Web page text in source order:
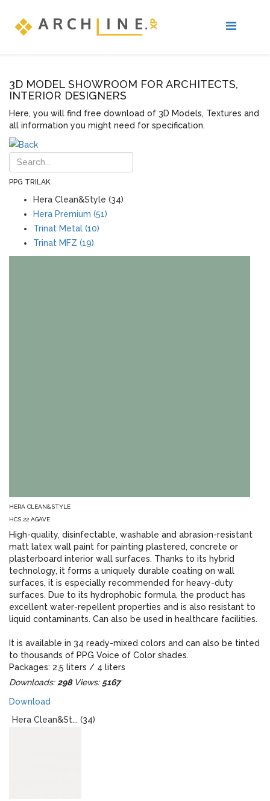
3D MODEL SHOWROOM FOR ARCHITECTS,
INTERIOR DESIGNERS
Here, you will find free download of 3D Models, Textures and
all information you might need for specification.
PPG TRILAK
Hera Clean&Style (34)
Hera Premium (51)
Trinat Metal (10)
Trinat MFZ (19)
HERA CLEAN&STYLE
HCS 22 AGAVE
High-quality, disinfectable, washable and abrasion-resistant
matt latex wall paint for painting plastered, concrete or
plasterboard interior wall surfaces. Thanks to its hybrid
technology, it forms a uniquely durable coating on wall
surfaces, it is especially recommended for heavy-duty
surfaces. Due to its hydrophobic formula, the product has
excellent water-repellent properties and is also resistant to
liquid contaminants. Can also be used in healthcare facilities.
It is available in 34 ready-mixed colors and can also be tinted
to thousands of PPG Voice of Color shades.
Packages: 2,5 liters / 4 liters
and the colors displayed on the monitor may give an
optically different impression!
Downloads: 298Views: 5167
Download
Hera Clean&St... (34)